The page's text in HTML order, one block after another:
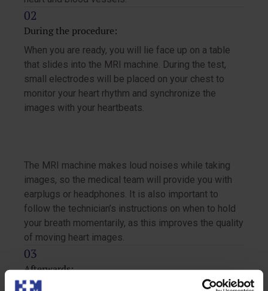
During the procedure:
When you are ready, you will lie face up on a table
that slides into the MRI machine. During the test,
small electrodes will be placed on your chest to
monitor your heart rhythm and synchronize the
images with your heartbeats.
The MRI machine makes loud noises while taking
images, so the medical team will provide you with
earplugs or headphones. It is also important to
follow the technician’s instructions on when to hold
your breath momentarily, as this improves the quality
of moving heart images.
Afterwards:
Once the exam is finished, the electrodes will be